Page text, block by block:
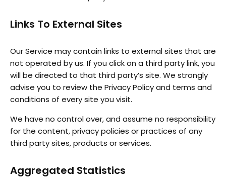
Links To External Sites
Our Service may contain links to external sites that are
not operated by us. If you click on a third party link, you
will be directed to that third party’s site. We strongly
advise you to review the Privacy Policy and terms and
conditions of every site you visit.
We have no control over, and assume no responsibility
for the content, privacy policies or practices of any
third party sites, products or services.
Aggregated Statistics